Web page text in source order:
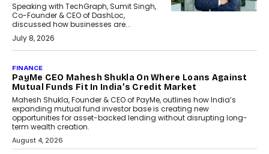
Speaking with TechGraph, Sumit Singh,
Co-Founder & CEO of DashLoc,
discussed how businesses are...
July 8, 2026
How Generative AI Could
Reshape Airline Distribution
And Travel Retailing
Airline distribution is entering a new
phase. For decades, the industry has
relied on...